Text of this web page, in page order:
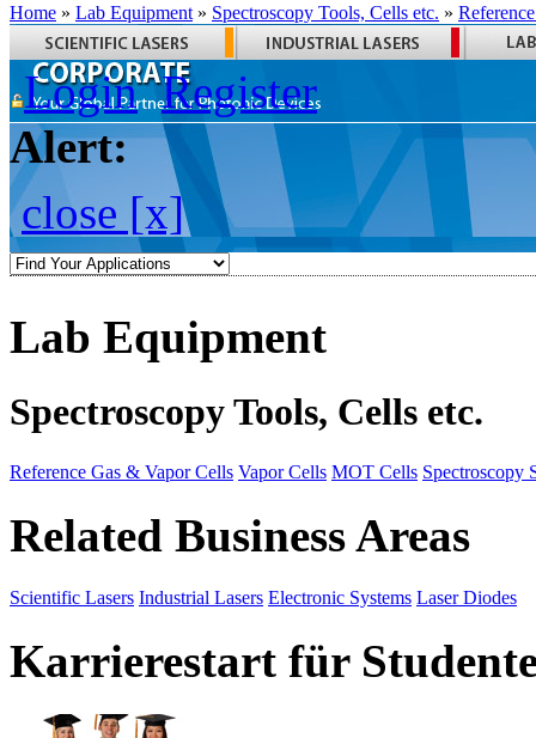
Home » Lab Equipment » Spectroscopy Tools, Cells etc. »
Login Register
Alert:
close [x]
Lab Equipment
Spectroscopy Tools, Cells etc.
Reference Gas & Vapor Cells Vapor Cells MOT Cells Spectroscopy
Related Business Areas
Scientific Lasers Industrial Lasers Electronic Systems Laser Diodes
Karrierestart für